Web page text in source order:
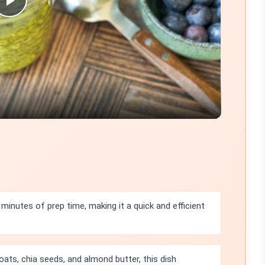
Play
Video
of prep time, making it a quick and efficient
chia seeds, and almond butter, this dish